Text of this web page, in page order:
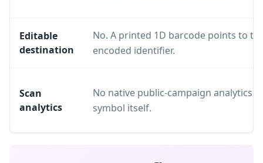
Editable
destination
No. A printed 1D barcode points to
encoded identifier.
Scan
analytics
No native public-campaign analytics
symbol itself.